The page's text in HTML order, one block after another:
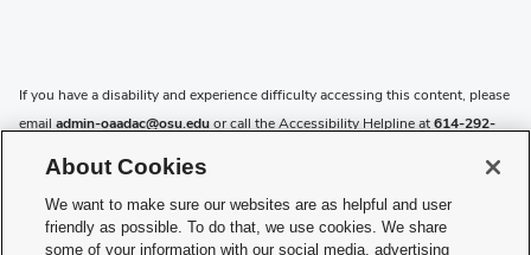
If you have a disability and experience difficulty accessing this content, please
email admin-oaadac@osu.eduor call the Accessibility Helpline at614-292-
Privacy Statement
Non-discrimination Notice
Review cookie settings
About Cookies
We want to make sure our websites are as helpful and user
friendly as possible. To do that, we use cookies. We share
some of your information with our social media, advertising